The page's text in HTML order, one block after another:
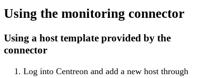
Using the monitoring connector
Using a host template provided by the
connector
Log into Centreon and add a new host through